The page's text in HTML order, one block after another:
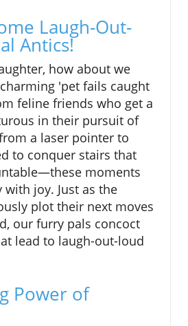
Laugh-Out-
Antics!
how about we
'pet fails caught
feline friends who get a
in their pursuit of
a laser pointer to
to conquer stairs that
moments
joy. Just as the
plot their next moves
our furry pals concoct
lead to laugh-out-loud
Power of